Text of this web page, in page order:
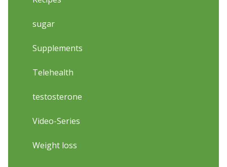
sugar
Supplements
Telehealth
testosterone
Video-Series
Weight loss